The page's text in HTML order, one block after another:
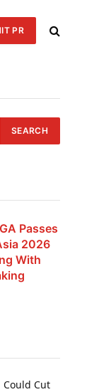
PR
Passes
2026
With
Could Cut